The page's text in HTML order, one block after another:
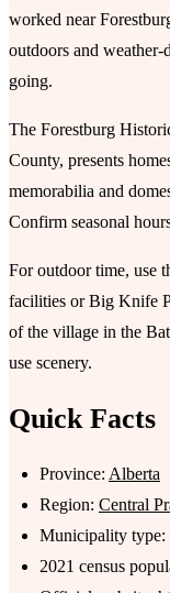
worked near
outdoors and weather-
going.
The Forestburg
County, presents
memorabilia and
Confirm seasonal
For outdoor time, use
facilities or Big Knife
of the village in the
use scenery.
Quick Facts
Province: Alberta
Region: Central
Municipality type:
2021 census